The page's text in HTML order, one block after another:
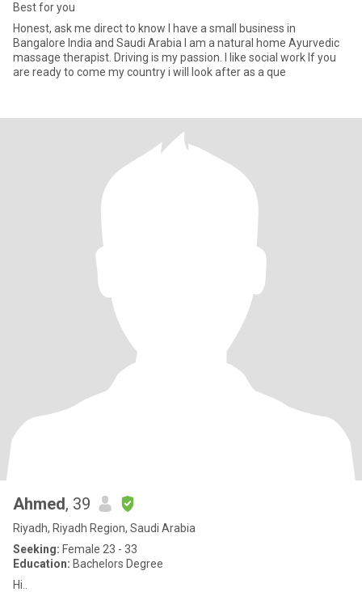
Best for you
Honest, ask me direct to know I have a small business in
Bangalore India and Saudi Arabia I am a natural home Ayurvedic
massage therapist. Driving is my passion. I like social work If you
are ready to come my country i will look after as a que
Ahmed, 39
Riyadh, Riyadh Region, Saudi Arabia
Seeking: Female 23 - 33
Education: Bachelors Degree
Hi..